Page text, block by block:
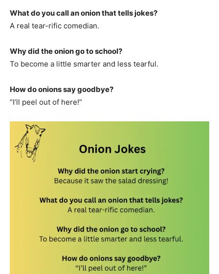
What do you call an onion that tells jokes?
A real tear-rific comedian.
Why did the onion go to school?
To become a little smarter and less tearful.
How do onions say goodbye?
“I’ll peel out of here!”